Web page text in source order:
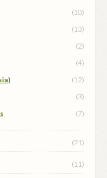
(10)
(13)
(2)
(4)
(12)
(3)
(7)
(21)
(11)